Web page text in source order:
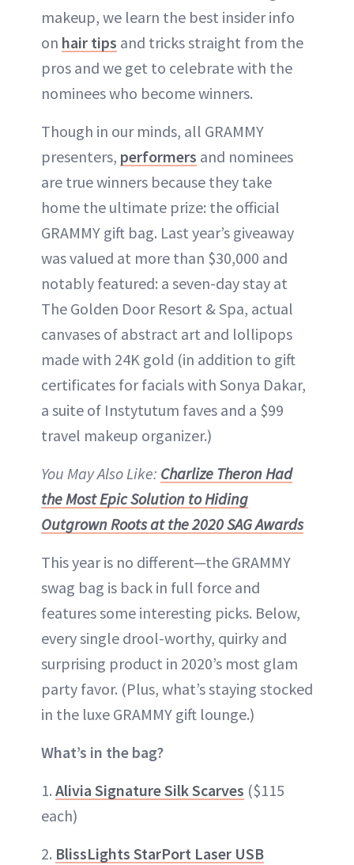
makeup, we learn the best insider info
on hair tips and tricks straight from the
pros and we get to celebrate with the
nominees who become winners.
Though in our minds, all GRAMMY
presenters, performers and nominees
are true winners because they take
home the ultimate prize: the official
GRAMMY gift bag. Last year’s giveaway
was valued at more than $30,000 and
notably featured: a seven-day stay at
The Golden Door Resort & Spa, actual
canvases of abstract art and lollipops
made with 24K gold (in addition to gift
certificates for facials with Sonya Dakar,
a suite of Instytutum faves and a $99
travel makeup organizer.)
You May Also Like: Charlize Theron Had
the Most Epic Solution to Hiding
Outgrown Roots at the 2020 SAG Awards
This year is no different—the GRAMMY
swag bag is back in full force and
features some interesting picks. Below,
every single drool-worthy, quirky and
surprising product in 2020’s most glam
party favor. (Plus, what’s staying stocked
in the luxe GRAMMY gift lounge.)
What’s in the bag?
1. Alivia Signature Silk Scarves ($115
each)
2. BlissLights StarPort Laser USB